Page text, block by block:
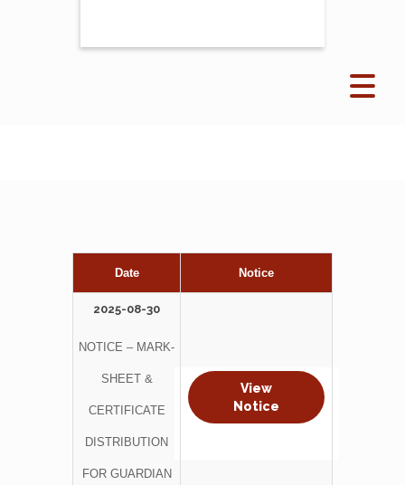
Date Notice
2025-08-30
NOTICE – MARK-
SHEET &
CERTIFICATE
DISTRIBUTION
FOR GUARDIAN
View
Notice